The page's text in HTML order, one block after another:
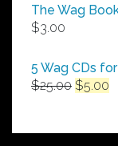
The Wag
$3.00
5 Wag CDs
$25.00 Original
$25.00.
$5.00